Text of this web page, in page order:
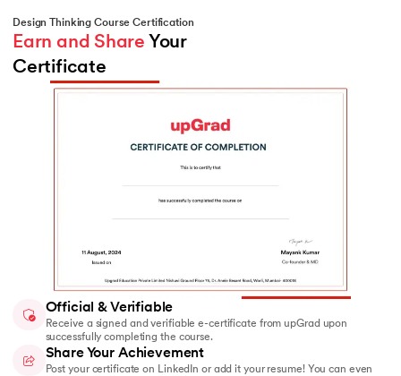
how to challenge assumptions and explore
multiple angles to solve design challenges
effectively.
Design Thinking Course Certification
Earn and Share Your
Certificate
Official & Verifiable
Receive a signed and verifiable e-certificate from upGrad upon
successfully completing the course.
Share Your Achievement
Post your certificate on LinkedIn or add it your resume! You can even